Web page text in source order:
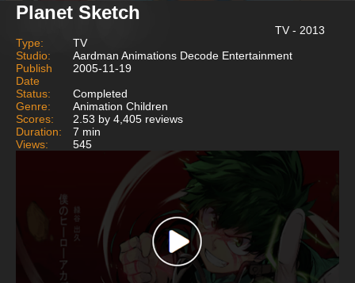
Planet Sketch
TV - 2013
Type:
TV
Studio:
Aardman Animations Decode Entertainment
Publish
Date
2005-11-19
Status:
Completed
Genre:
Animation Children
Scores:
2.53 by 4,405 reviews
Duration:
7 min
Views:
545